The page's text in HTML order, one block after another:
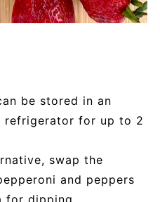
be stored in an
for up to 2
swap the
and peppers
for dipping